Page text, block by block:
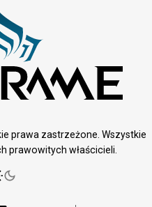
prawa zastrzeżone. Wszystkie
prawowitych właścicieli.